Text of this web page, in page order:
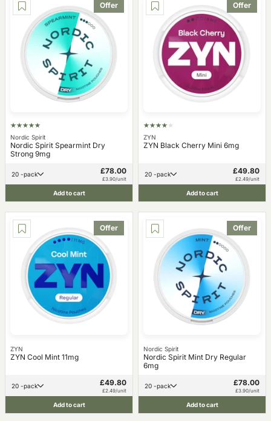
Offer
Nordic Spirit
Nordic Spirit Spearmint Dry
Strong 9mg
20 -pack £78.00
£3.90/unit
Add to cart
Offer
ZYN
ZYN Black Cherry Mini 6mg
20 -pack £49.80
£2.49/unit
Add to cart
Offer
ZYN
ZYN Cool Mint 11mg
20 -pack £49.80
£2.49/unit
Add to cart
Offer
Nordic Spirit
Nordic Spirit Mint Dry Regular
6mg
20 -pack £78.00
£3.90/unit
Add to cart